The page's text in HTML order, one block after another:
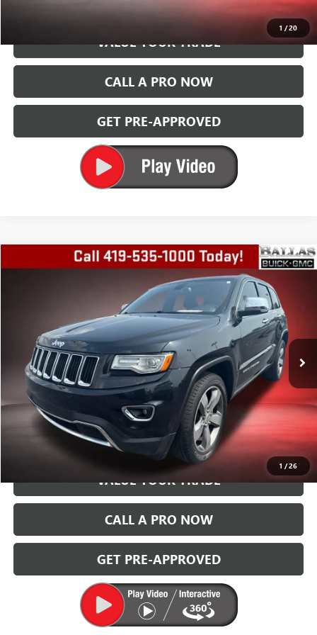
1 /20
VALUE YOUR TRADE
CALL A PRO NOW
GET PRE-APPROVED
1 /26
USED2014JEEP GRAND CHEROKEELIMITED
1C4RJFBG3EC546850Stock:P14520AModel:WKJP74
174,359 mi Ext.
$9,994
BALLAS PRICE
START BUYING PROCESS
GET TODAY'S PRICE
VALUE YOUR TRADE
CALL A PRO NOW
GET PRE-APPROVED
Compare Vehicle